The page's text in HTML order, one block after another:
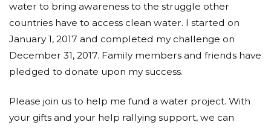
water to bring awareness to the struggle other
countries have to access clean water. I started on
January 1, 2017 and completed my challenge on
December 31, 2017. Family members and friends have
pledged to donate upon my success.
Please join us to help me fund a water project. With
your gifts and your help rallying support, we can